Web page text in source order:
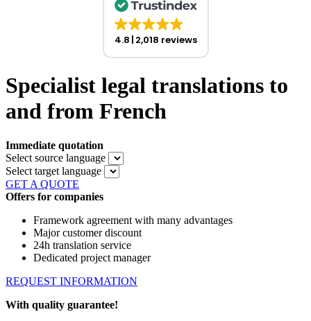
4.8 2,018 reviews
Specialist legal translations to
and from French
Immediate quotation
Select source language
Select target language
GET A QUOTE
Offers for companies
Framework agreement with many advantages
Major customer discount
24h translation service
Dedicated project manager
REQUEST INFORMATION
With quality guarantee!